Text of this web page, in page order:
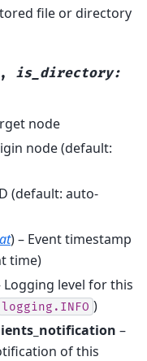
file or directory
, is_directory:
node
node (default:
(default: auto-
) – Event timestamp
time)
Logging level for this
logging.INFO )
–
of this